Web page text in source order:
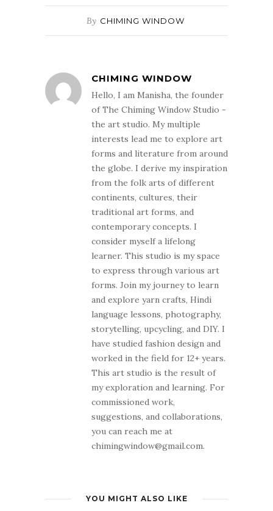
By CHIMING WINDOW
CHIMING WINDOW
Hello, I am Manisha, the founder
of The Chiming Window Studio -
the art studio. My multiple
interests lead me to explore art
forms and literature from around
the globe. I derive my inspiration
from the folk arts of different
continents, cultures, their
traditional art forms, and
contemporary concepts. I
consider myself a lifelong
learner. This studio is my space
to express through various art
forms. Join my journey to learn
and explore yarn crafts, Hindi
language lessons, photography,
storytelling, upcycling, and DIY. I
have studied fashion design and
worked in the field for 12+ years.
This art studio is the result of
my exploration and learning. For
commissioned work,
suggestions, and collaborations,
you can reach me at
chimingwindow@gmail.com.
YOU MIGHT ALSO LIKE